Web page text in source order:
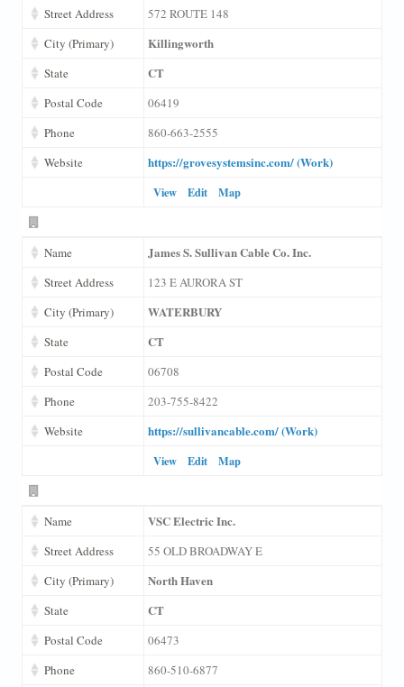
Street Address
572 ROUTE 148
City (Primary)
Killingworth
State CT
Postal Code
06419
Phone
860-663-2555
Website
https://grovesystemsinc.com/ (Work)
View Edit Map
Name James S. Sullivan Cable Co. Inc.
Street Address
123 E AURORA ST
City (Primary)
WATERBURY
State CT
Postal Code
06708
Phone
203-755-8422
Website
https://sullivancable.com/ (Work)
View Edit Map
Name VSC Electric Inc.
Street Address
55 OLD BROADWAY E
City (Primary)
North Haven
State CT
Postal Code
06473
Phone
860-510-6877